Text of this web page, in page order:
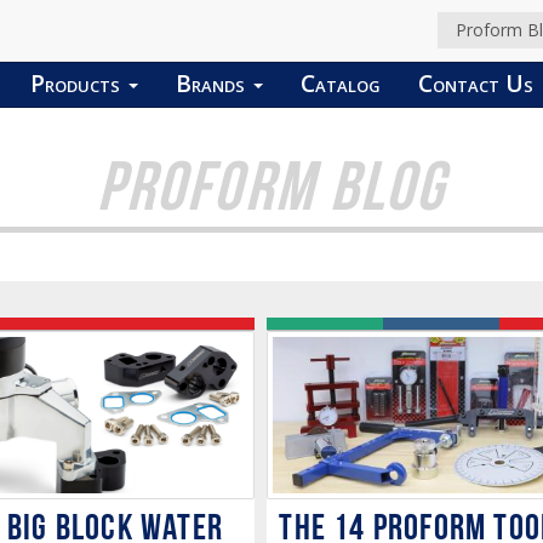
Proform
Products Brands Catalog Contact Us
PROFORM BLOG
BLOCK WATER The 14 PROFORM